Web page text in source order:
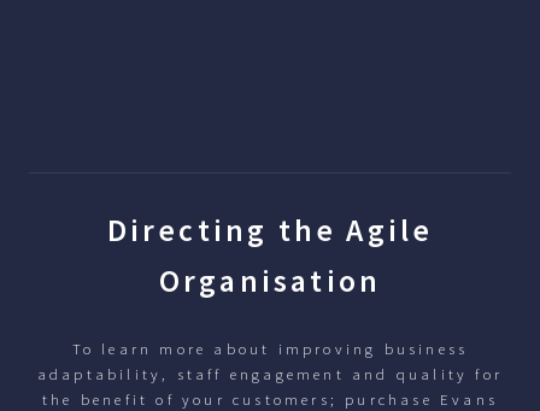
Directing the Agile
Organisation
To learn more about improving business
adaptability, staff engagement and quality for
the benefit of your customers; purchase Evans